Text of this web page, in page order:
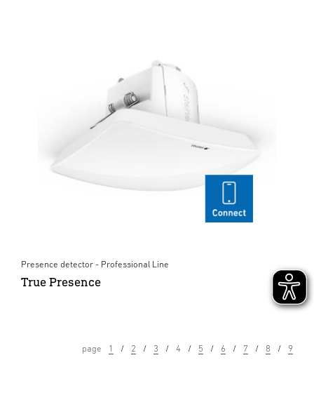
Presence detector - Professional Line
True Presence
page 1 2 3 4 5 6 7 8 9